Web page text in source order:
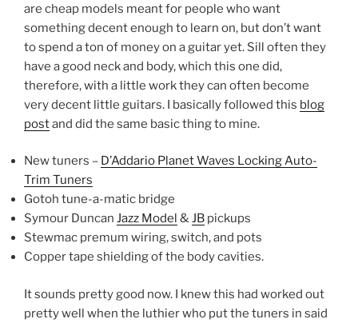
are cheap models meant for people who want
something decent enough to learn on, but don’t want
to spend a ton of money on a guitar yet. Sill often they
have a good neck and body, which this one did,
therefore, with a little work they can often become
very decent little guitars. I basically followed this blog
postand did the same basic thing to mine.
New tuners – D’Addario Planet Waves Locking Auto-
Trim Tuners
Gotoh tune-a-matic bridge
Symour Duncan Jazz Model &JB pickups
Stewmac premum wiring, switch, and pots
Copper tape shielding of the body cavities.
It sounds pretty good now. I knew this had worked out
pretty well when the luthier who put the tuners in said